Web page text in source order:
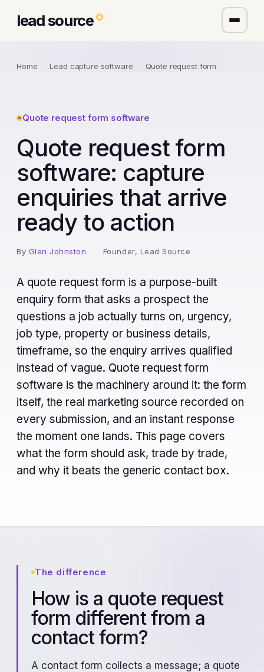
lead source
Home Lead capture software Quote request form
Quote request form software
Quote request form
software: capture
enquiries that arrive
ready to action
By Glen Johnston Founder, Lead Source
A quote request form is a purpose-built
enquiry form that asks a prospect the
questions a job actually turns on, urgency,
job type, property or business details,
timeframe, so the enquiry arrives qualified
instead of vague. Quote request form
software is the machinery around it: the form
itself, the real marketing source recorded on
every submission, and an instant response
the moment one lands. This page covers
what the form should ask, trade by trade,
and why it beats the generic contact box.
The difference
How is a quote request
form different from a
contact form?
A contact form collects a message; a quote